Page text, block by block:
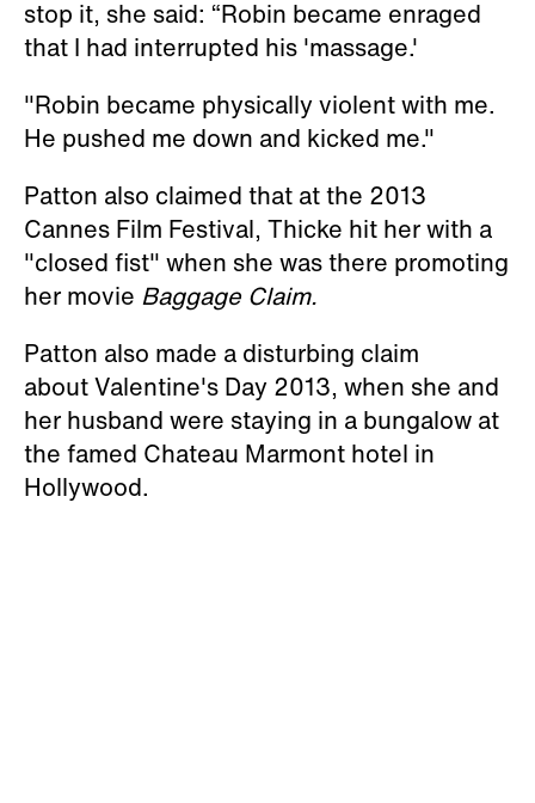
stop it, she said: “Robin became enraged
that I had interrupted his 'massage.'
"Robin became physically violent with me.
He pushed me down and kicked me."
Patton also claimed that at the 2013
Cannes Film Festival, Thicke hit her with a
"closed fist" when she was there promoting
her movie Baggage Claim.
Patton also made a disturbing claim
about Valentine's Day 2013, when she and
her husband were staying in a bungalow at
the famed Chateau Marmont hotel in
Hollywood.